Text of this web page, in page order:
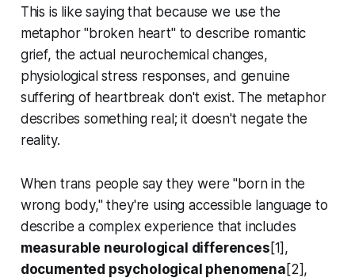
This is like saying that because we use the
metaphor "broken heart" to describe romantic
grief, the actual neurochemical changes,
physiological stress responses, and genuine
suffering of heartbreak don't exist. The metaphor
describes something real; it doesn't negate the
reality.
When trans people say they were "born in the
wrong body," they're using accessible language to
describe a complex experience that includes
measurable neurological differences [1],
documented psychological phenomena [2],